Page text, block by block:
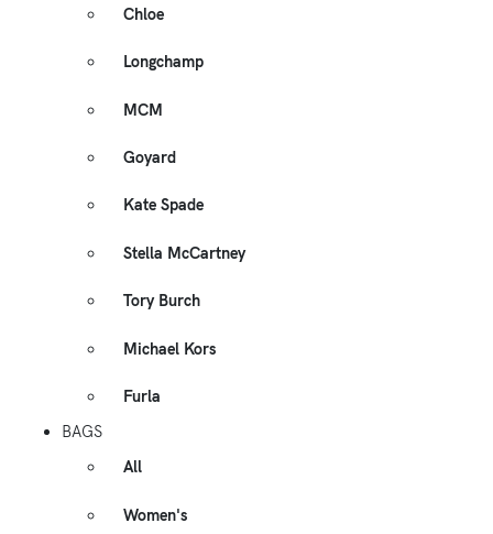
Chloe
Longchamp
MCM
Goyard
Kate Spade
Stella McCartney
Tory Burch
Michael Kors
Furla
BAGS
All
Women's